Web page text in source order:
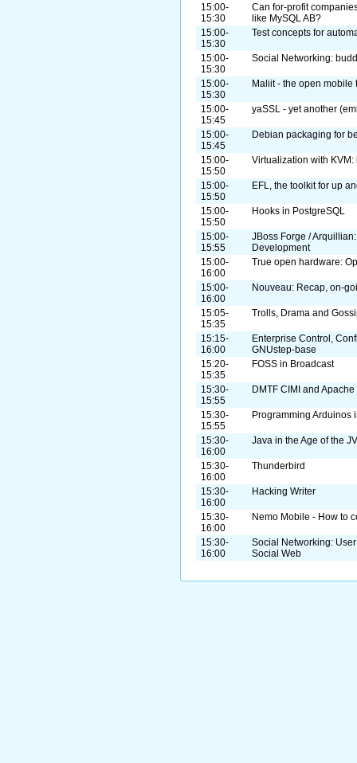
15:00-
15:30
Can for-profit
like MySQL AB?
15:00-
15:30
Test concepts for
15:00-
15:30
Social Networking:
15:00-
15:30
Maliit - the open mobile
15:00-
15:45
yaSSL - yet another
15:00-
15:45
Debian packaging for
15:00-
15:50
Virtualization with KVM:
15:00-
15:50
EFL, the toolkit for up
15:00-
15:50
Hooks in PostgreSQL
15:00-
15:55
JBoss Forge /
Development
15:00-
16:00
True open hardware:
15:00-
16:00
Nouveau: Recap, on-
15:05-
15:35
Trolls, Drama and
15:15-
16:00
Enterprise Control,
GNUstep-base
15:20-
15:35
FOSS in Broadcast
15:30-
15:55
DMTF CIMI and
15:30-
15:55
Programming Arduinos
15:30-
16:00
Java in the Age of the
15:30-
16:00
Thunderbird
15:30-
16:00
Hacking Writer
15:30-
16:00
Nemo Mobile - How to
15:30-
16:00
Social Networking:
Social Web